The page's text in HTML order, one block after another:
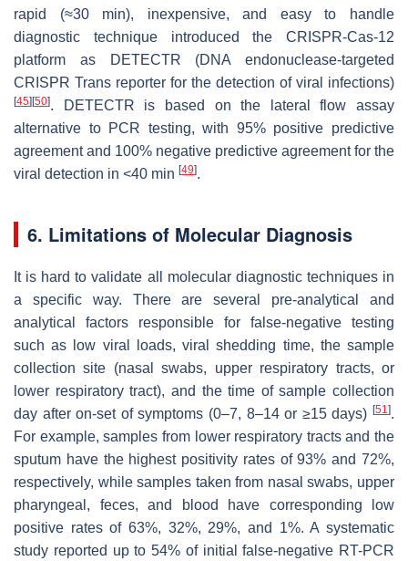
rapid (≈30 min), inexpensive, and easy to handle
diagnostic technique introduced the CRISPR-Cas-12
platform as DETECTR (DNA endonuclease-targeted
CRISPR Trans reporter for the detection of viral infections)
[45] [50]. DETECTR is based on the lateral flow assay
alternative to PCR testing, with 95% positive predictive
agreement and 100% negative predictive agreement for the
viral detection in <40 min [49].
6. Limitations of Molecular Diagnosis
It is hard to validate all molecular diagnostic techniques in
a specific way. There are several pre-analytical and
analytical factors responsible for false-negative testing
such as low viral loads, viral shedding time, the sample
collection site (nasal swabs, upper respiratory tracts, or
lower respiratory tract), and the time of sample collection
day after on-set of symptoms (0–7, 8–14 or ≥15 days) [51].
For example, samples from lower respiratory tracts and the
sputum have the highest positivity rates of 93% and 72%,
respectively, while samples taken from nasal swabs, upper
pharyngeal, feces, and blood have corresponding low
positive rates of 63%, 32%, 29%, and 1%. A systematic
study reported up to 54% of initial false-negative RT-PCR